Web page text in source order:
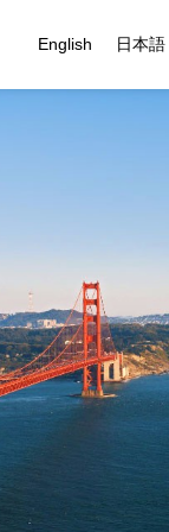
English 日本語